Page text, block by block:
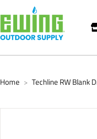
Home > Techline RW Blank